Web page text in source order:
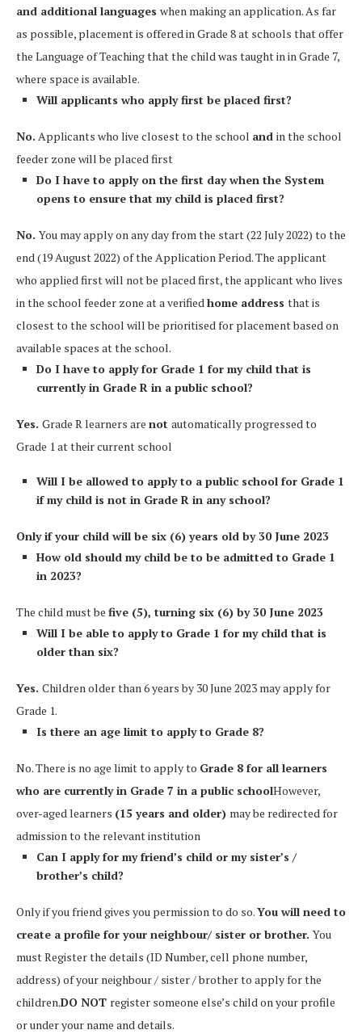
and additional languages when making an application. As far
as possible, placement is offered in Grade 8 at schools that offer
the Language of Teaching that the child was taught in in Grade 7,
where space is available.
Will applicants who apply first be placed first?
No. Applicants who live closest to the school and in the school
feeder zone will be placed first
Do I have to apply on the first day when the System
opens to ensure that my child is placed first?
No. You may apply on any day from the start (22 July 2022) to the
end (19 August 2022) of the Application Period. The applicant
who applied first will not be placed first, the applicant who lives
in the school feeder zone at a verified home address that is
closest to the school will be prioritised for placement based on
available spaces at the school.
Do I have to apply for Grade 1 for my child that is
currently in Grade R in a public school?
Yes. Grade R learners are not automatically progressed to
Grade 1 at their current school
Will I be allowed to apply to a public school for Grade 1
if my child is not in Grade R in any school?
Only if your child will be six (6) years old by 30 June 2023
How old should my child be to be admitted to Grade 1
in 2023?
The child must be five (5), turning six (6) by 30 June 2023
Will I be able to apply to Grade 1 for my child that is
older than six?
Yes. Children older than 6 years by 30 June 2023 may apply for
Grade 1.
Is there an age limit to apply to Grade 8?
No. There is no age limit to apply to Grade 8 for all learners
who are currently in Grade 7 in a public schoolHowever,
over-aged learners (15 years and older) may be redirected for
admission to the relevant institution
Can I apply for my friend’s child or my sister’s /
brother’s child?
Only if you friend gives you permission to do so.You will need to
create a profile for your neighbour/ sister or brother. You
must Register the details (ID Number, cell phone number,
address) of your neighbour / sister / brother to apply for the
children.DO NOT register someone else’s child on your profile
or under your name and details.